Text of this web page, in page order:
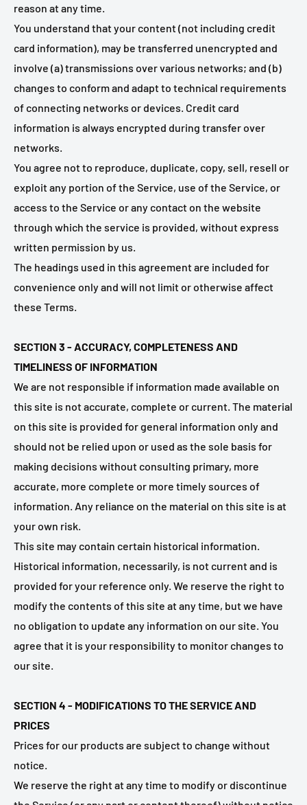
reason at any time.
You understand that your content (not including credit
card information), may be transferred unencrypted and
involve (a) transmissions over various networks; and (b)
changes to conform and adapt to technical requirements
of connecting networks or devices. Credit card
information is always encrypted during transfer over
networks.
You agree not to reproduce, duplicate, copy, sell, resell or
exploit any portion of the Service, use of the Service, or
access to the Service or any contact on the website
through which the service is provided, without express
written permission by us.
The headings used in this agreement are included for
convenience only and will not limit or otherwise affect
these Terms.
SECTION 3 - ACCURACY, COMPLETENESS AND
TIMELINESS OF INFORMATION
We are not responsible if information made available on
this site is not accurate, complete or current. The material
on this site is provided for general information only and
should not be relied upon or used as the sole basis for
making decisions without consulting primary, more
accurate, more complete or more timely sources of
information. Any reliance on the material on this site is at
your own risk.
This site may contain certain historical information.
Historical information, necessarily, is not current and is
provided for your reference only. We reserve the right to
modify the contents of this site at any time, but we have
no obligation to update any information on our site. You
agree that it is your responsibility to monitor changes to
our site.
SECTION 4 - MODIFICATIONS TO THE SERVICE AND
PRICES
Prices for our products are subject to change without
notice.
We reserve the right at any time to modify or discontinue